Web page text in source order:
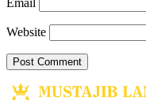
Email
Website